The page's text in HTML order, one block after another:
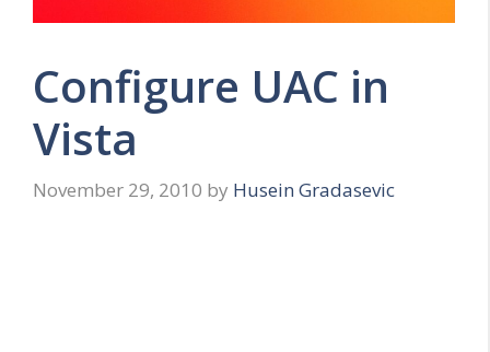
Configure UAC in
Vista
November 29, 2010 by Husein Gradasevic